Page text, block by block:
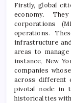
Firstly, global
economy.
corporations
operations.
infrastructure
areas to
instance, New
companies
across different
pivotal node in
historical ties